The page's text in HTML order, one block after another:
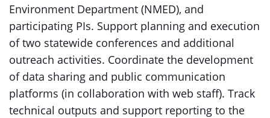
Environment Department (NMED), and
participating PIs. Support planning and execution
of two statewide conferences and additional
outreach activities. Coordinate the development
of data sharing and public communication
platforms (in collaboration with web staff). Track
technical outputs and support reporting to the